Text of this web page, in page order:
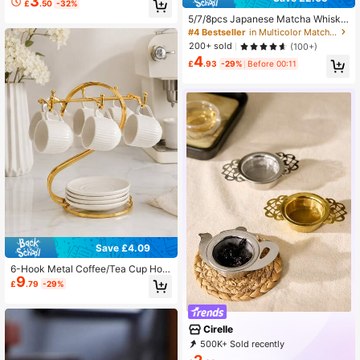
nese Tea Ceremony Tools, Gift Set
ween
£ .50 -32%
Save £4.09
6-Hook Metal Coffee/Tea Cup Hold
er Rack, Desktop/Countertop Organ
izer Stand, Storage Shelf (Gold)
£9.79 -29%
5/7/8pcs Japanese Matcha Whisk
Set, Bow & Heart Textured, Pink Gif
t Box/Black Gift Box, Suitable For P
ersonal Use, Valentine's Day, Christ
mas, Thanksgiving, Graduation Gift
#4 Bestseller
in Multicolor Matcha Bowl
200+ sold
(100+)
£4.93 -29% Before 00:11
Cirelle
500K+ Sold recently
99K+ Repurchase